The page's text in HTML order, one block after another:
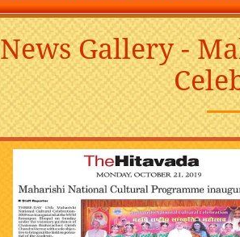
News Gallery -